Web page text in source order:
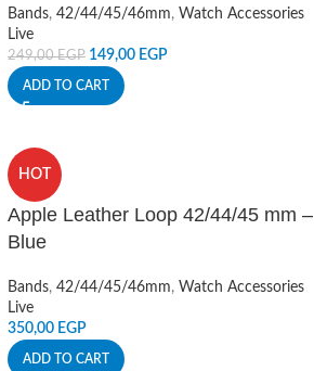
Bands, 42/44/45/46mm, Watch Accessories
Live
249,00EGP 149,00 EGP
ADD TO CART
HOT
Apple Leather Loop 42/44/45 mm –
Blue
Bands, 42/44/45/46mm, Watch Accessories
Live
350,00 EGP
ADD TO CART